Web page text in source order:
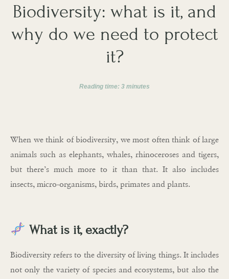
Biodiversity: what is it, and
why do we need to protect
it?
Reading time: 3 minutes
When we think of biodiversity, we most often think of large
animals such as elephants, whales, rhinoceroses and tigers,
but there’s much more to it than that. It also includes
insects, micro-organisms, birds, primates and plants.
What is it, exactly?
Biodiversity refers to the diversity of living things. It includes
not only the variety of species and ecosystems, but also the